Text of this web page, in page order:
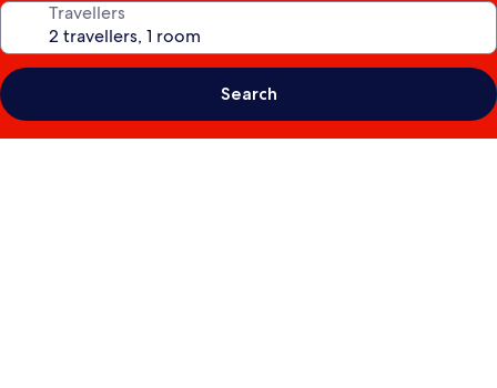
Travellers
Search